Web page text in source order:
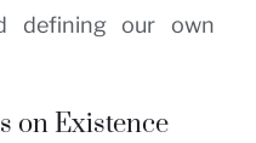
defining our own
on Existence